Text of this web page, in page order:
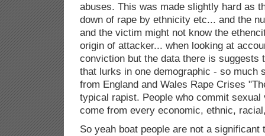
abuses. This was made slightly hard as
down of rape by ethnicity etc... and the
and the victim might not know the
origin of attacker... when looking at
conviction but the data there is suggests
that lurks in one demographic - so much
from England and Wales Rape Crises
typical rapist. People who commit sexual
come from every economic, ethnic,
So yeah boat people are not a significant